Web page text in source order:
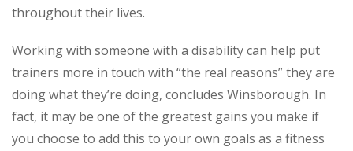
throughout their lives.
Working with someone with a disability can help put
trainers more in touch with “the real reasons” they are
doing what they’re doing, concludes Winsborough. In
fact, it may be one of the greatest gains you make if
you choose to add this to your own goals as a fitness